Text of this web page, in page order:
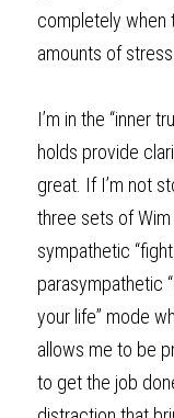
completely when
amounts of stress.
I’m in the “inner
holds provide
great. If I’m not
three sets of
sympathetic
parasympathetic
your life” mode
allows me to be
to get the job